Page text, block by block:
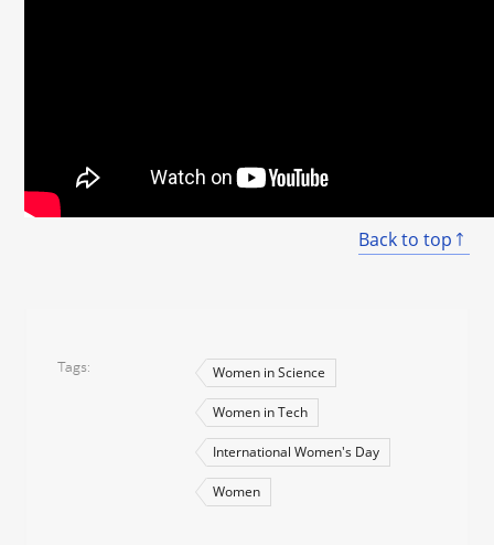
Back to top
Tags Women in Science
Women in Tech
International Women's Day
Women